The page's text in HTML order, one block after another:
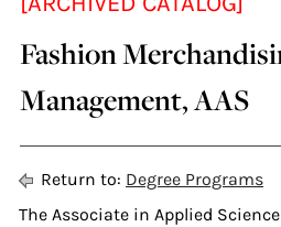
Fashion
Management, AAS
Return to: Degree Programs
The Associate in Applied